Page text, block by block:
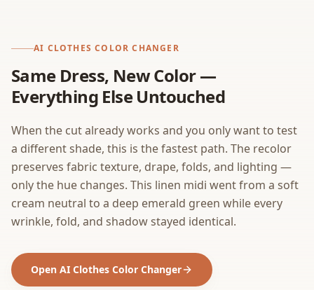
AI CLOTHES COLOR CHANGER
Same Dress, New Color —
Everything Else Untouched
When the cut already works and you only want to test
a different shade, this is the fastest path. The recolor
preserves fabric texture, drape, folds, and lighting —
only the hue changes. This linen midi went from a soft
cream neutral to a deep emerald green while every
wrinkle, fold, and shadow stayed identical.
Open AI Clothes Color Changer